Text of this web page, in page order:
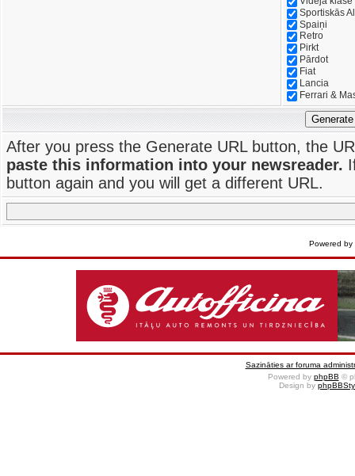
Sportiskās
Spaiņi
Retro
Pirkt
Pārdot
Fiat
Lancia
Ferrari &
After you press the Generate URL button, the
paste this information into your newsreader.
button again and you will get a different URL.
Powered by
Sazināties ar foruma
Powered by phpBB ©
Design by